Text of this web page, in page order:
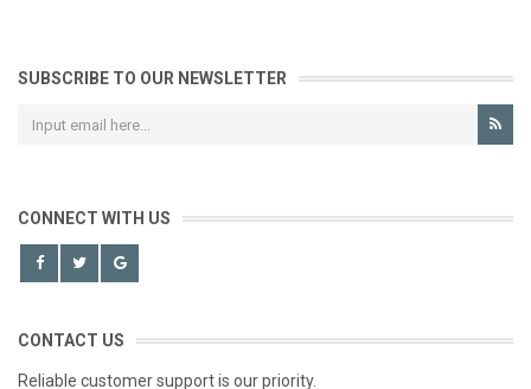
SUBSCRIBE TO OUR NEWSLETTER
CONNECT WITH US
CONTACT US
Reliable customer support is our priority.